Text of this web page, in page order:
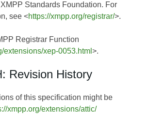
Standards Foundation. For
see <https://xmpp.org/registrar/>.
Registrar Function
extensions/xep-0053.html >.
Revision History
of this specification might be
xmpp.org/extensions/attic/